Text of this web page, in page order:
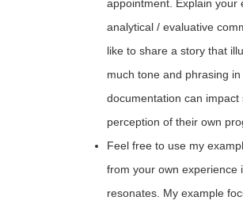
appointment. Explain your
analytical / evaluative
like to share a story that
much tone and phrasing in
documentation can impact
perception of their own
Feel free to use my
from your own experience
resonates. My example